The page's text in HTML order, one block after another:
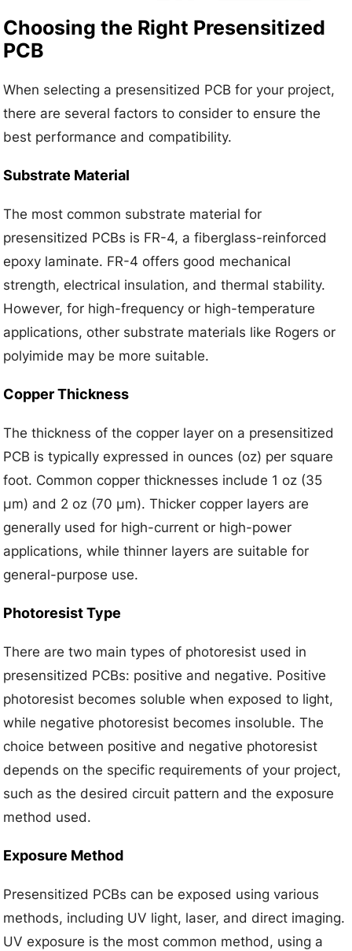
Choosing the Right Presensitized
PCB
When selecting a presensitized PCB for your project,
there are several factors to consider to ensure the
best performance and compatibility.
Substrate Material
The most common substrate material for
presensitized PCBs is FR-4, a fiberglass-reinforced
epoxy laminate. FR-4 offers good mechanical
strength, electrical insulation, and thermal stability.
However, for high-frequency or high-temperature
applications, other substrate materials like Rogers or
polyimide may be more suitable.
Copper Thickness
The thickness of the copper layer on a presensitized
PCB is typically expressed in ounces (oz) per square
foot. Common copper thicknesses include 1 oz (35
μm) and 2 oz (70 μm). Thicker copper layers are
generally used for high-current or high-power
applications, while thinner layers are suitable for
general-purpose use.
Photoresist Type
There are two main types of photoresist used in
presensitized PCBs: positive and negative. Positive
photoresist becomes soluble when exposed to light,
while negative photoresist becomes insoluble. The
choice between positive and negative photoresist
depends on the specific requirements of your project,
such as the desired circuit pattern and the exposure
method used.
Exposure Method
Presensitized PCBs can be exposed using various
methods, including UV light, laser, and direct imaging.
UV exposure is the most common method, using a